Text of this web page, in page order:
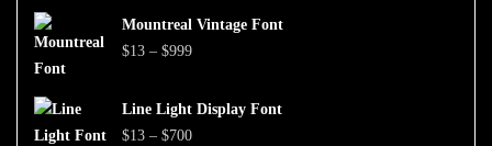
$1500
Mountreal Vintage Font
$13 – $999Price
$13
through
Line Light Display Font
$13 – $700Price